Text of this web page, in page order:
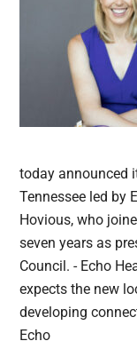
today announced
Tennessee led by
Hovious, who
seven years as
Council. - Echo
expects the new
developing
Echo